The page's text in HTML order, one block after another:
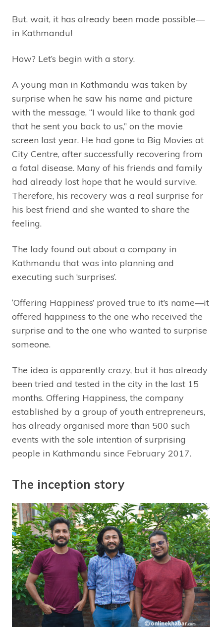
But, wait, it has already been made possible—
in Kathmandu!
How? Let’s begin with a story.
A young man in Kathmandu was taken by
surprise when he saw his name and picture
with the message, “I would like to thank god
that he sent you back to us,” on the movie
screen last year. He had gone to Big Movies at
City Centre, after successfully recovering from
a fatal disease. Many of his friends and family
had already lost hope that he would survive.
Therefore, his recovery was a real surprise for
his best friend and she wanted to share the
feeling.
The lady found out about a company in
Kathmandu that was into planning and
executing such ‘surprises’.
‘Offering Happiness’ proved true to it’s name—it
offered happiness to the one who received the
surprise and to the one who wanted to surprise
someone.
The idea is apparently crazy, but it has already
been tried and tested in the city in the last 15
months. Offering Happiness, the company
established by a group of youth entrepreneurs,
has already organised more than 500 such
events with the sole intention of surprising
people in Kathmandu since February 2017.
The inception story